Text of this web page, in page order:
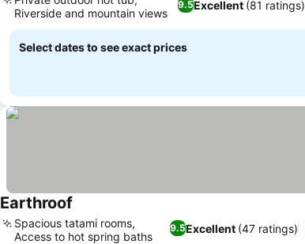
9.5Excellent (81 ratings)
Riverside and mountain views
Select dates to see exact prices
Earthroof
9.5Excellent (47 ratings)
Spacious tatami rooms,
Access to hot spring baths